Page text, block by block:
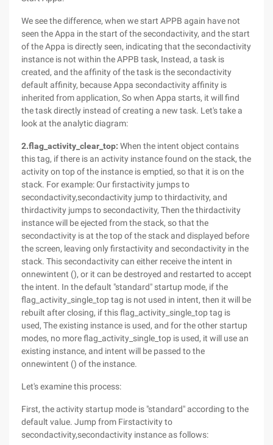
We see the difference, when we start APPB again have not
seen the Appa in the start of the secondactivity, and the start
of the Appa is directly seen, indicating that the secondactivity
instance is not within the APPB task, Instead, a task is
created, and the affinity of the task is the secondactivity
default affinity, because Appa secondactivity affinity is
inherited from application, So when Appa starts, it will find
the task directly instead of creating a new task. Let's take a
look at the analytic diagram:
2.flag_activity_clear_top: When the intent object contains
this tag, if there is an activity instance found on the stack, the
activity on top of the instance is emptied, so that it is on the
stack. For example: Our firstactivity jumps to
secondactivity,secondactivity jump to thirdactivity, and
thirdactivity jumps to secondactivity, Then the thirdactivity
instance will be ejected from the stack, so that the
secondactivity is at the top of the stack and displayed before
the screen, leaving only firstactivity and secondactivity in the
stack. This secondactivity can either receive the intent in
onnewintent (), or it can be destroyed and restarted to accept
the intent. In the default "standard" startup mode, if the
flag_activity_single_top tag is not used in intent, then it will be
rebuilt after closing, if this flag_activity_single_top tag is
used, The existing instance is used, and for the other startup
modes, no more flag_activity_single_top is used, it will use an
existing instance, and intent will be passed to the
onnewintent () of the instance.
Let's examine this process:
First, the activity startup mode is "standard" according to the
default value. Jump from Firstactivity to
secondactivity,secondactivity instance as follows: